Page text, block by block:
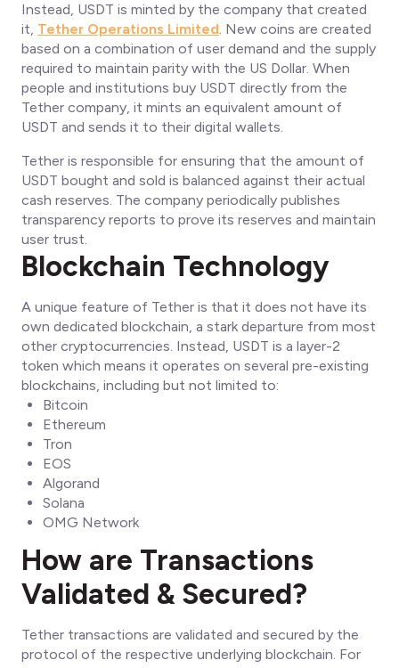
Instead, USDT is minted by the company that created
it, Tether Operations Limited. New coins are created
based on a combination of user demand and the supply
required to maintain parity with the US Dollar. When
people and institutions buy USDT directly from the
Tether company, it mints an equivalent amount of
USDT and sends it to their digital wallets.
Tether is responsible for ensuring that the amount of
USDT bought and sold is balanced against their actual
cash reserves. The company periodically publishes
transparency reports to prove its reserves and maintain
user trust.
Blockchain Technology
A unique feature of Tether is that it does not have its
own dedicated blockchain, a stark departure from most
other cryptocurrencies. Instead, USDT is a layer-2
token which means it operates on several pre-existing
blockchains, including but not limited to:
Bitcoin
Ethereum
Tron
EOS
Algorand
Solana
OMG Network
How are Transactions
Validated & Secured?
Tether transactions are validated and secured by the
protocol of the respective underlying blockchain. For